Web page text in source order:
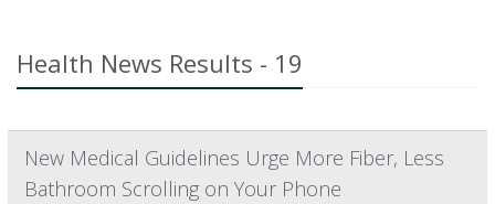
Health News Results - 19
New Medical Guidelines Urge More Fiber, Less
Bathroom Scrolling on Your Phone